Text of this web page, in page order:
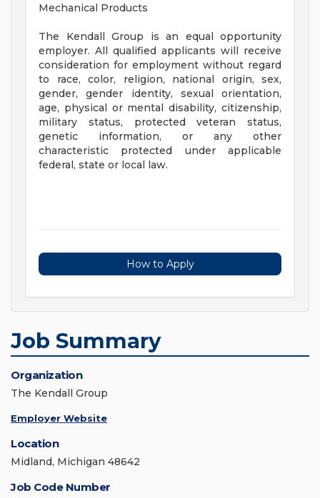
Mechanical Products
The Kendall Group is an equal opportunity
employer. All qualified applicants will receive
consideration for employment without regard
to race, color, religion, national origin, sex,
gender, gender identity, sexual orientation,
age, physical or mental disability, citizenship,
military status, protected veteran status,
genetic information, or any other
characteristic protected under applicable
federal, state or local law.
How to Apply
Job Summary
Organization
The Kendall Group
Employer Website
Location
Midland, Michigan 48642
Job Code Number